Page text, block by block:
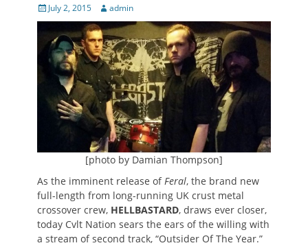
Posted
on
July 2, 2015 Author
admin
[photo by Damian Thompson]
As the imminent release ofFeral, the brand new
full-length from long-running UK crust metal
crossover crew, HELLBASTARD, draws ever closer,
today Cvlt Nation sears the ears of the willing with
a stream of second track, “Outsider Of The Year.”